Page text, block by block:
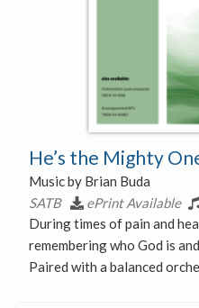
He’s the Mighty
Music by Brian Buda
SATB
ePrint Available
During times of pain and
remembering who God is
Paired with a balanced